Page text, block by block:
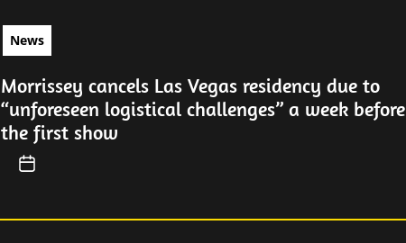
News
Morrissey cancels Las Vegas residency due to
“unforeseen logistical challenges” a week before
the first show